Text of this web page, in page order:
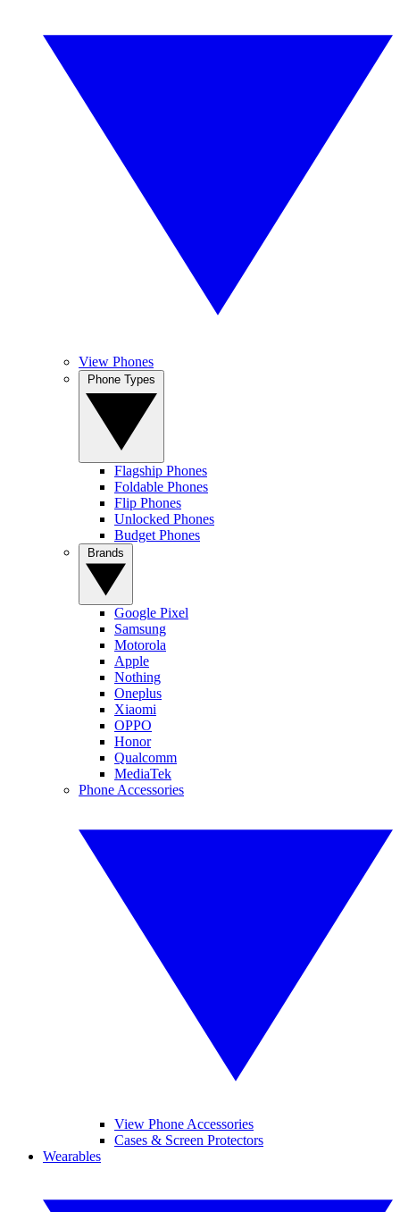
View Phones
Flagship Phones
Foldable Phones
Flip Phones
Unlocked Phones
Budget Phones
Google Pixel
Samsung
Motorola
Apple
Nothing
Oneplus
Xiaomi
OPPO
Honor
Qualcomm
MediaTek
Phone Accessories
View Phone Accessories
Cases & Screen Protectors
Wearables